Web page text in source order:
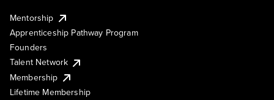
Mentorship
Apprenticeship Pathway Program
Founders
Talent Network
Membership
Lifetime Membership